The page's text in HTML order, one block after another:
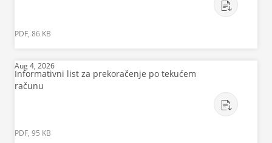
PDF, 86 KB
Aug 4, 2026
Informativni list za prekoračenje po tekućem
računu
PDF, 95 KB